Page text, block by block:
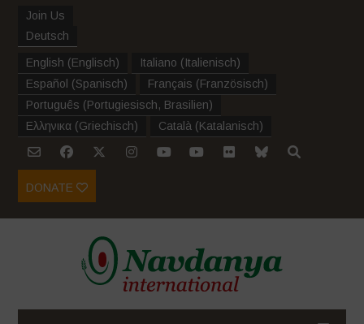
Join Us
Deutsch
English (Englisch) Italiano (Italienisch)
Español (Spanisch) Français (Französisch)
Português (Portugiesisch, Brasilien)
Ελληνικα (Griechisch) Català (Katalanisch)
DONATE